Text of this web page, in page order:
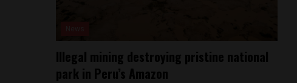
Illegal mining destroying pristine national
park in Peru’s Amazon